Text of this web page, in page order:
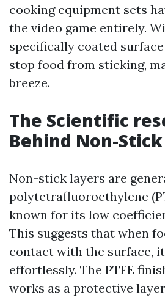
cooking equipment sets
the video game entirely.
specifically coated
stop food from sticking,
breeze.
The Scientific
Behind Non-
Non-stick layers are
polytetrafluoroethylene
known for its low
This suggests that when
contact with the surface,
effortlessly. The PTFE
works as a protective